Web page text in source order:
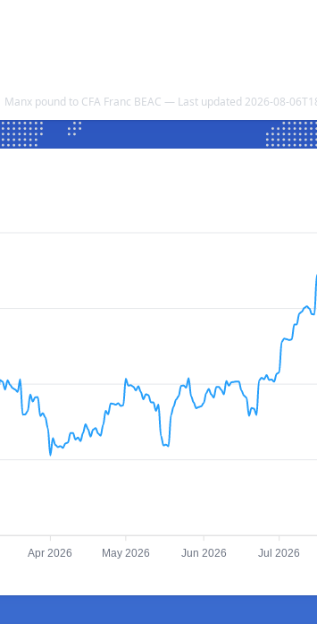
Manx pound to CFA Franc BEAC — Last updated 2026-08-
Apr 2026 May 2026 Jun 2026 Jul 2026